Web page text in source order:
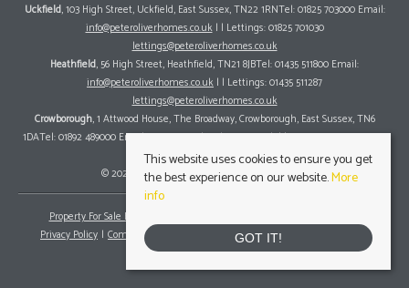
Uckfield, 103 High Street, Uckfield, East Sussex, TN22 1RNTel: 01825 703000 Email:
info@peteroliverhomes.co.uk| | Lettings: 01825 701030
lettings@peteroliverhomes.co.uk
Heathfield, 56 High Street, Heathfield, TN21 8JBTel: 01435 511800 Email:
info@peteroliverhomes.co.uk | | Lettings: 01435 511287
lettings@peteroliverhomes.co.uk
Crowborough, 1 Attwood House, The Broadway, Crowborough, East Sussex, TN6
1DATel: 01892 489000 Email:info@peteroliverhomes.co.uk| | Lettings: 01825 701030
lettings@peteroliverhomes.co.uk
© 2026 Peter Oliver Homes All rights reserved.
Property For Sale By Region
Privacy Policy
Complaints Procedure Client Money Protection Certificate
This website uses cookies to ensure you get
the best experience on our website.More
info
GOT IT!